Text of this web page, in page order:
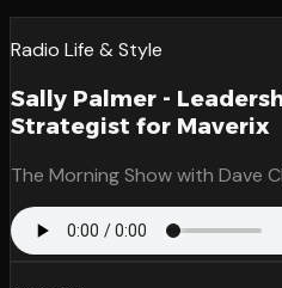
Radio Life & Style
Sally Palmer -
Strategist for Maverix
The Morning Show with Dave